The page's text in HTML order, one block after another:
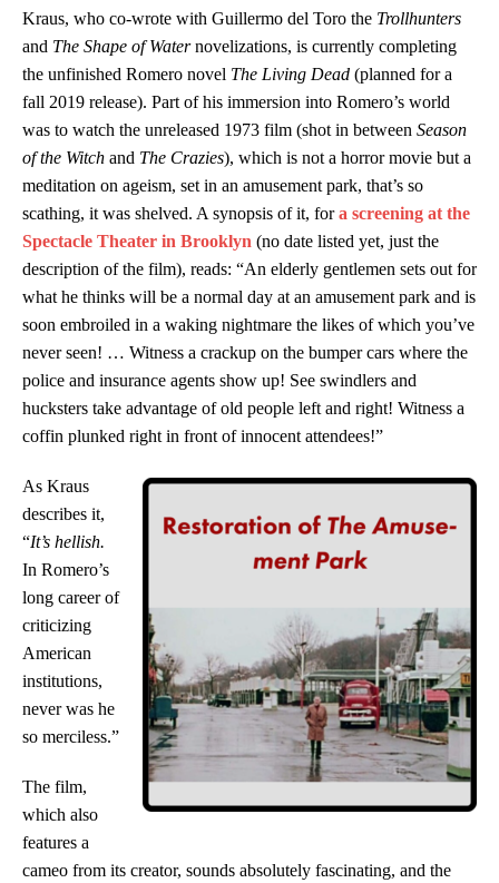
Kraus, who co-wrote with Guillermo del Toro the Trollhunters
and The Shape of Waternovelizations, is currently completing
the unfinished Romero novel The Living Dead (planned for a
fall 2019 release). Part of his immersion into Romero’s world
was to watch the unreleased 1973 film (shot in between Season
of the Witch and The Crazies), which is not a horror movie but a
meditation on ageism, set in an amusement park, that’s so
scathing, it was shelved. A synopsis of it, fora screening at the
Spectacle Theater in Brooklyn (no date listed yet, just the
description of the film), reads: “An elderly gentlemen sets out for
what he thinks will be a normal day at an amusement park and is
soon embroiled in a waking nightmare the likes of which you’ve
never seen! … Witness a crackup on the bumper cars where the
police and insurance agents show up! See swindlers and
hucksters take advantage of old people left and right! Witness a
coffin plunked right in front of innocent attendees!”
As Kraus
describes it,
“It’s hellish.
In Romero’s
long career of
criticizing
American
institutions,
never was he
so merciless.”
The film,
which also
features a
cameo from its creator, sounds absolutely fascinating, and the